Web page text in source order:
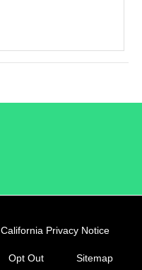
California Privacy Notice
Opt Out Sitemap